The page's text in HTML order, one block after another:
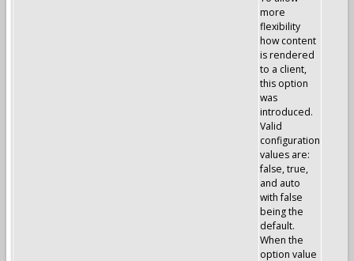
more
flexibility
how content
is rendered
to a client,
this option
was
introduced.
Valid
configuration
values are:
false, true,
and auto
with false
being the
default.
When the
option value